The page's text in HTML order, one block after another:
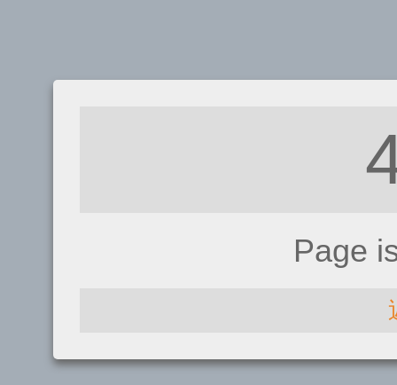
Page